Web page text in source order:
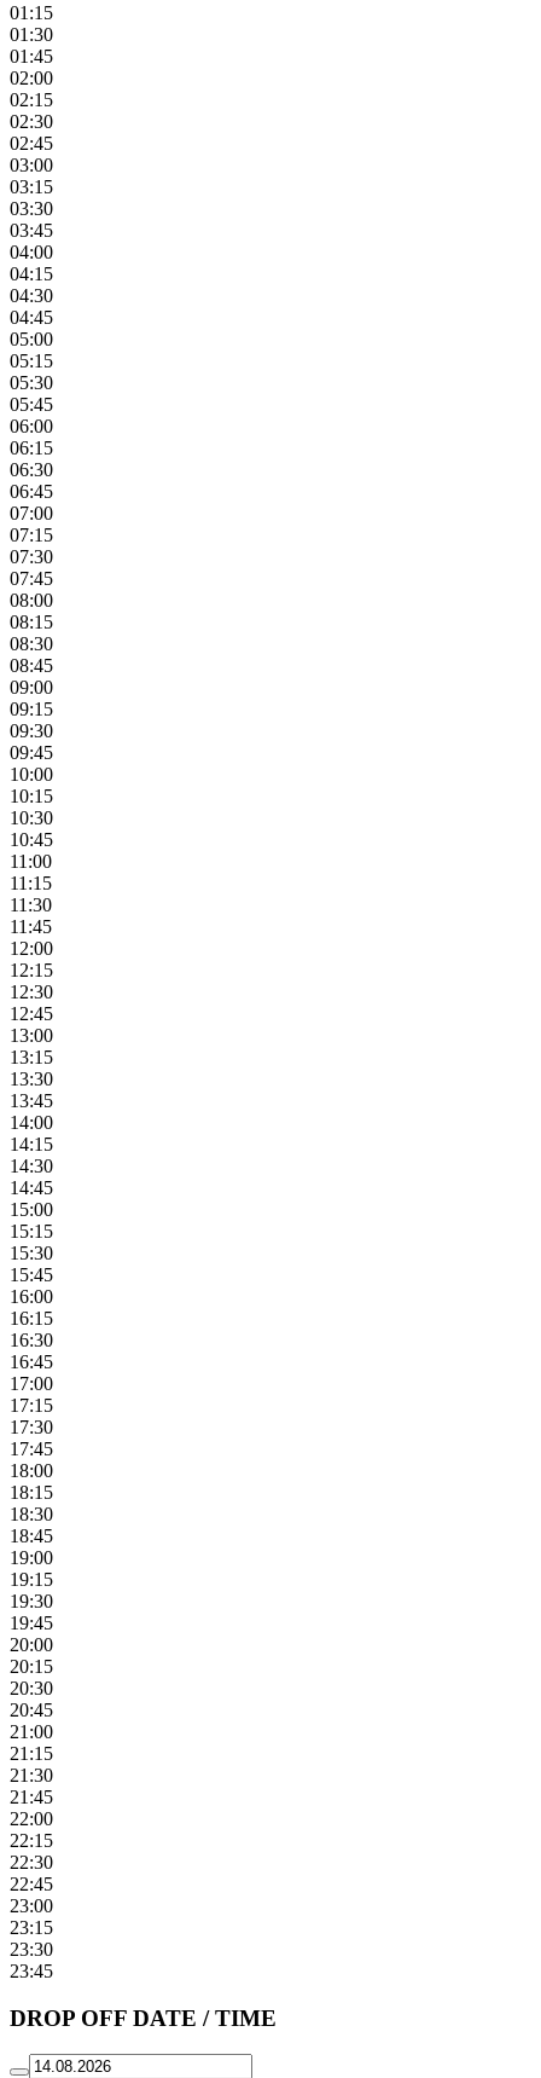
01:15
01:30
01:45
02:00
02:15
02:30
02:45
03:00
03:15
03:30
03:45
04:00
04:15
04:30
04:45
05:00
05:15
05:30
05:45
06:00
06:15
06:30
06:45
07:00
07:15
07:30
07:45
08:00
08:15
08:30
08:45
09:00
09:15
09:30
09:45
10:00
10:15
10:30
10:45
11:00
11:15
11:30
11:45
12:00
12:15
12:30
12:45
13:00
13:15
13:30
13:45
14:00
14:15
14:30
14:45
15:00
15:15
15:30
15:45
16:00
16:15
16:30
16:45
17:00
17:15
17:30
17:45
18:00
18:15
18:30
18:45
19:00
19:15
19:30
19:45
20:00
20:15
20:30
20:45
21:00
21:15
21:30
21:45
22:00
22:15
22:30
22:45
23:00
23:15
23:30
23:45
DROP OFF DATE / TIME